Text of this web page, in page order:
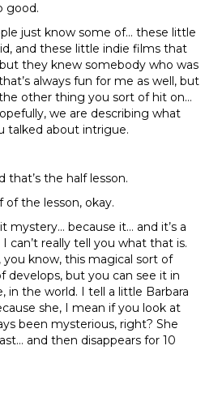
good.
just know some of… these little
and these little indie films that
they knew somebody who was
always fun for me as well, but
other thing you sort of hit on…
we are describing what
talked about intrigue.
that’s the half lesson.
of the lesson, okay.
mystery… because it… and it’s a
can’t really tell you what that is.
know, this magical sort of
develops, but you can see it in
in the world. I tell a little Barbara
she, I mean if you look at
been mysterious, right? She
and then disappears for 10